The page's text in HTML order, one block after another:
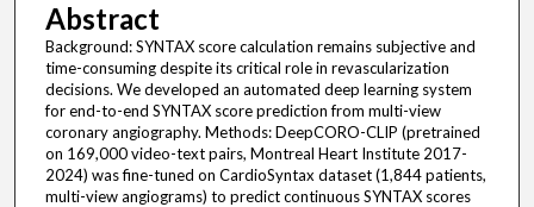
Abstract
Background: SYNTAX score calculation remains subjective and
time-consuming despite its critical role in revascularization
decisions. We developed an automated deep learning system
for end-to-end SYNTAX score prediction from multi-view
coronary angiography. Methods: DeepCORO-CLIP (pretrained
on 169,000 video-text pairs, Montreal Heart Institute 2017-
2024) was fine-tuned on CardioSyntax dataset (1,844 patients,
multi-view angiograms) to predict continuous SYNTAX scores